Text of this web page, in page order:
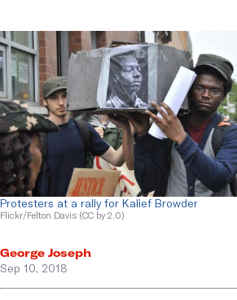
Protesters at a rally for Kalief Browder
Flickr/Felton Davis (CC by 2.0)
George Joseph
Sep 10, 2018